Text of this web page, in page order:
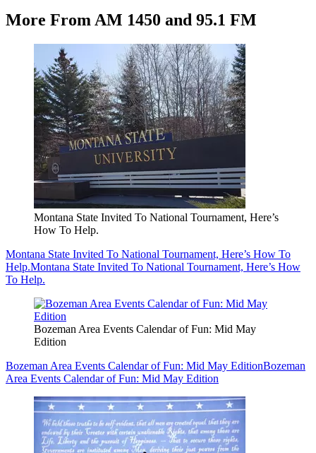
More From AM 1450 and 95.1 FM
Montana State Invited To National Tournament, Here’s
How To Help.
Montana State Invited To National Tournament, Here’s How To
Help.Montana State Invited To National Tournament, Here’s How
To Help.
Bozeman Area Events Calendar of Fun: Mid May
Edition
Bozeman Area Events Calendar of Fun: Mid May EditionBozeman
Area Events Calendar of Fun: Mid May Edition